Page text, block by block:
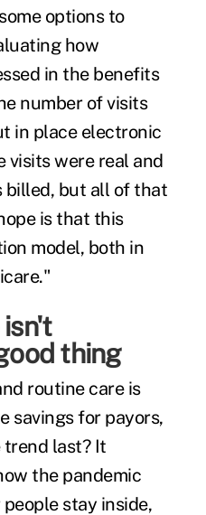
options to
how
in the benefits
number of visits
in place electronic
visits were real and
billed, but all of that
is that this
model, both in
thing
routine care is
savings for payors,
last? It
the pandemic
stay inside,